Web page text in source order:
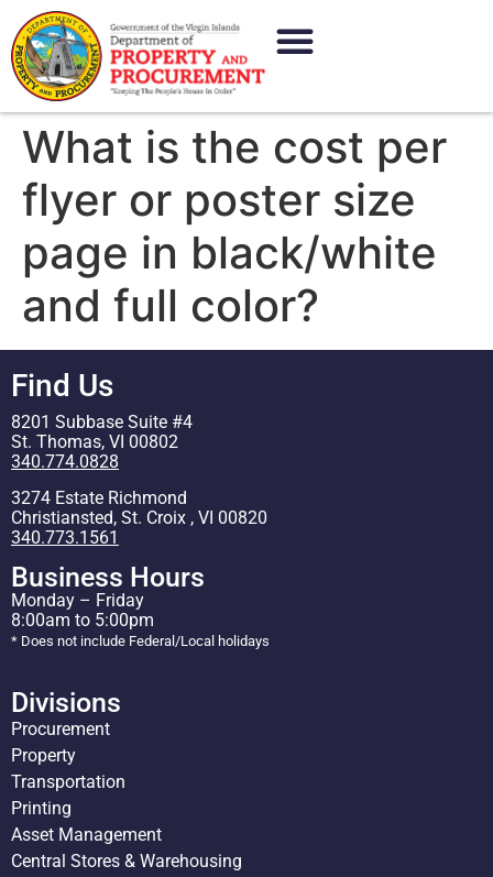
content
What is the cost per
flyer or poster size
page in black/white
and full color?
Find Us
8201 Subbase Suite #4
St. Thomas, VI 00802
340.774.0828
3274 Estate Richmond
Christiansted, St. Croix , VI 00820
340.773.1561
Business Hours
Monday – Friday
8:00am to 5:00pm
* Does not include Federal/Local holidays
Divisions
Procurement
Property
Transportation
Printing
Asset Management
Central Stores & Warehousing